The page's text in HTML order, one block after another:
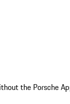
the Porsche